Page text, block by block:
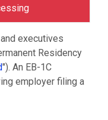
executives
Residency
"). An EB-1C
employer filing a